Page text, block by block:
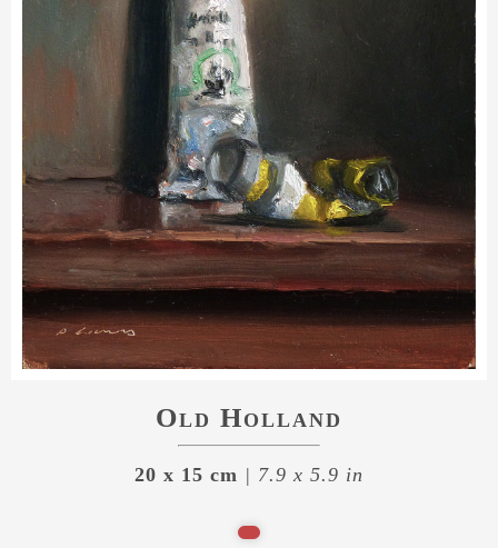
Old Holland
20 x 15 cm | 7.9 x 5.9 in